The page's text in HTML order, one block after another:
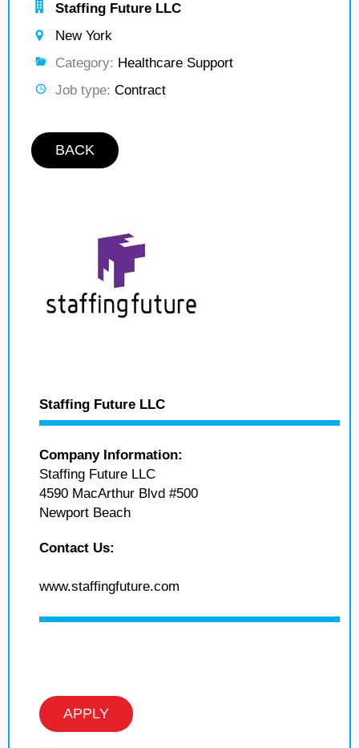
Staffing Future LLC
New York
Category: Healthcare Support
Job type: Contract
BACK
Staffing Future LLC
Company Information:
Staffing Future LLC
4590 MacArthur Blvd #500
Newport Beach
Contact Us:
www.staffingfuture.com
APPLY